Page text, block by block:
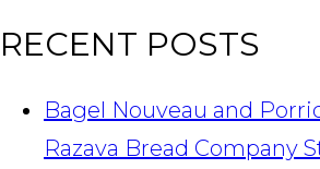
RECENT POSTS
Bagel Nouveau and
Razava Bread Company